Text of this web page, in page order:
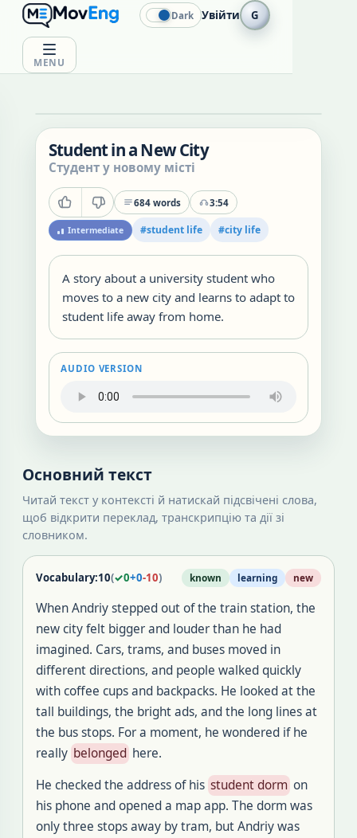
MENU
Dark Увійти G
Student in a New City
Студент у новому місті
684 words 3:54
Intermediate #student life #city life
A story about a university student who
moves to a new city and learns to adapt to
student life away from home.
AUDIO VERSION
Основний текст
Читай текст у контексті й натискай підсвічені слова,
щоб відкрити переклад, транскрипцію та дії зі
словником.
Vocabulary:10(✓0+0-10) known learning new
When Andriy stepped out of the train station, the
new city felt bigger and louder than he had
imagined. Cars, trams, and buses moved in
different directions, and people walked quickly
with coffee cups and backpacks. He looked at the
tall buildings, the bright ads, and the long lines at
the bus stops. For a moment, he wondered if he
really belonged here.
He checked the address of his student dorm on
his phone and opened a map app. The dorm was
only three stops away by tram, but Andriy was